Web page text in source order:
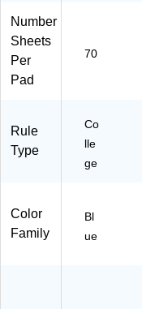
Number
Sheets
Per
Pad
70
Rule
Type
Co
lle
ge
Color
Family
Bl
ue